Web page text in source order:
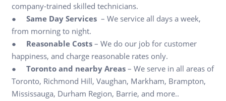
company-trained skilled technicians.
● Same Day Services – We service all days a week,
from morning to night.
● Reasonable Costs – We do our job for customer
happiness, and charge reasonable rates only.
● Toronto and nearby Areas – We serve in all areas of
Toronto, Richmond Hill, Vaughan, Markham, Brampton,
Mississauga, Durham Region, Barrie, and more..